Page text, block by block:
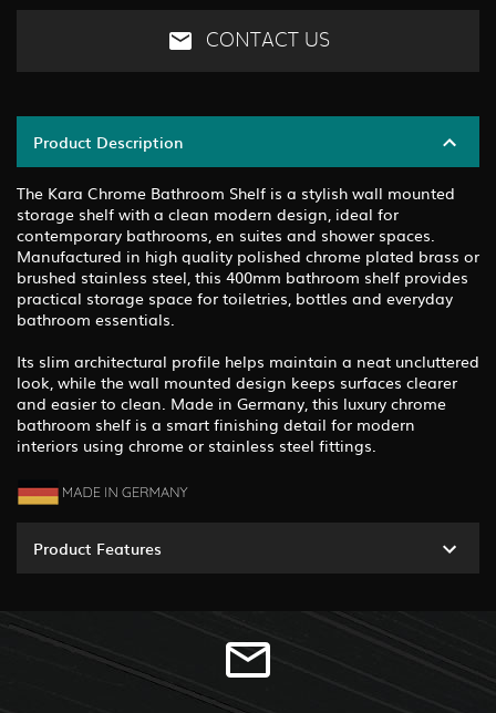
CONTACT US
Product Description
The Kara Chrome Bathroom Shelf is a stylish wall mounted
storage shelf with a clean modern design, ideal for
contemporary bathrooms, en suites and shower spaces.
Manufactured in high quality polished chrome plated brass or
brushed stainless steel, this 400mm bathroom shelf provides
practical storage space for toiletries, bottles and everyday
bathroom essentials.
Its slim architectural profile helps maintain a neat uncluttered
look, while the wall mounted design keeps surfaces clearer
and easier to clean. Made in Germany, this luxury chrome
bathroom shelf is a smart finishing detail for modern
interiors using chrome or stainless steel fittings.
Product Features